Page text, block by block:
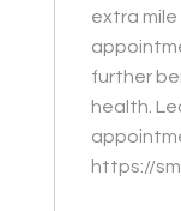
extra
further
health.
https://